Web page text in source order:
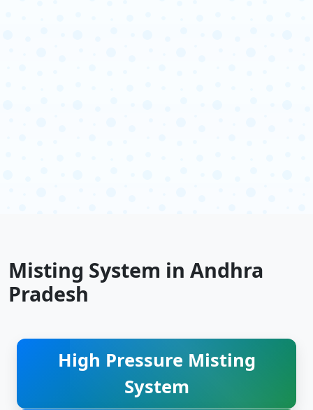
Misting System in Andhra
Pradesh
High Pressure Misting
System